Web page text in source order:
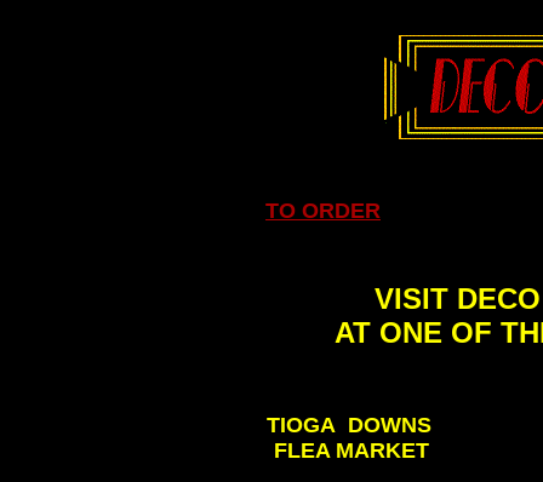
TO ORDER
VISIT
AT ONE OF
TIOGA DOWNS
FLEA MARKET